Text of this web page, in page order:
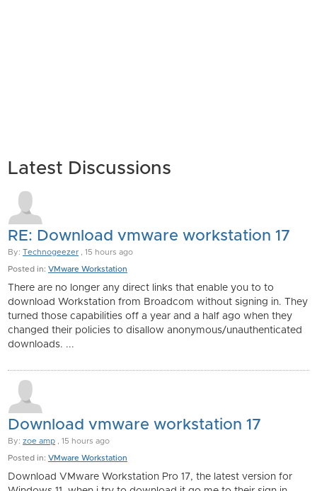
Latest Discussions
RE: Download vmware workstation 17
By: Technogeezer , 15 hours ago
Posted in: VMware Workstation
There are no longer any direct links that enable you to to
download Workstation from Broadcom without signing in. They
turned those capabilities off a year and a half ago when they
changed their policies to disallow anonymous/unauthenticated
downloads. ...
Download vmware workstation 17
By: zoe amp , 15 hours ago
Posted in: VMware Workstation
Download VMware Workstation Pro 17, the latest version for